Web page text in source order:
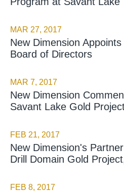
MAR 27, 2017
New Dimension
Board of Directors
MAR 7, 2017
New Dimension
Savant Lake Gold
FEB 21, 2017
New Dimension's
Drill Domain Gold
FEB 8, 2017